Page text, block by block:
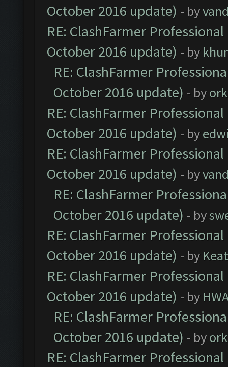
October 2016 update) - by
RE: ClashFarmer
October 2016 update) - by
RE: ClashFarmer
October 2016 update) - by
RE: ClashFarmer
October 2016 update) - by
RE: ClashFarmer
October 2016 update) - by
RE: ClashFarmer
October 2016 update) - by
RE: ClashFarmer
October 2016 update) - by
RE: ClashFarmer
October 2016 update) - by
RE: ClashFarmer
October 2016 update) - by
RE: ClashFarmer